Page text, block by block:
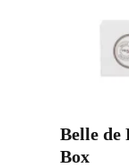
Belle de
Box